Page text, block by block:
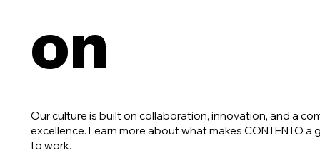
on
Our culture is built on collaboration, innovation, and a
excellence. Learn more about what makes CONTENTO a
to work.